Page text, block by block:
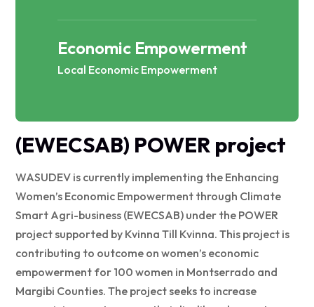
Economic Empowerment
Local Economic Empowerment
(EWECSAB) POWER project
WASUDEV is currently implementing the Enhancing
Women’s Economic Empowerment through Climate
Smart Agri-business (EWECSAB) under the POWER
project supported by Kvinna Till Kvinna. This project is
contributing to outcome on women’s economic
empowerment for 100 women in Montserrado and
Margibi Counties. The project seeks to increase